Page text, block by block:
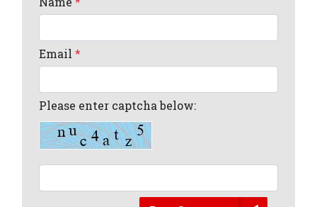
Email*
Please enter captcha below: